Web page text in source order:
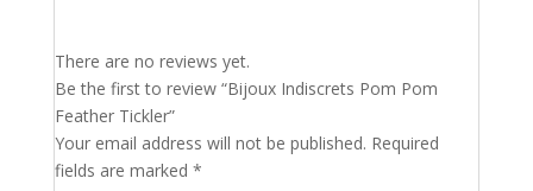
There are no reviews yet.
Be the first to review “Bijoux Indiscrets Pom Pom
Feather Tickler”
Your email address will not be published. Required
fields are marked *